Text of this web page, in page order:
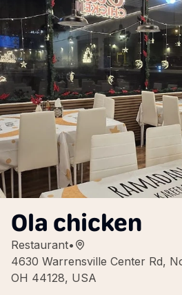
Ola chicken
Restaurant•
4630 Warrensville Center Rd,
OH 44128, USA